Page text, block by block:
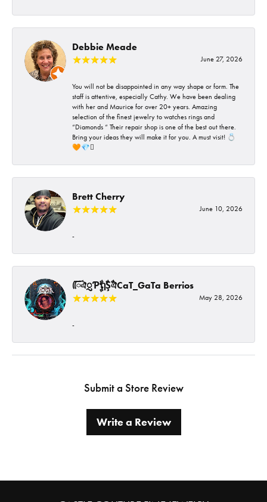
Debbie Meade
June 27, 2026
You will not be disappointed in any way shape or form. The
staff is attentive, especially Cathy. We have been dealing
with her and Maurice for over 20+ years. Amazing
selection of the finest jewelry to watches rings and
“Diamonds “ Their repair shop is one of the best out there.
Bring your ideas they will make it for you. A must visit! 💍
🧡💎🪎
Brett Cherry
June 10, 2026
-
ᰩᰩঐᮢƤࣩࣧຖࣧŞࣧঐCaT_GaTa Berrios
May 28, 2026
-
Submit a Store Review
Write a Review